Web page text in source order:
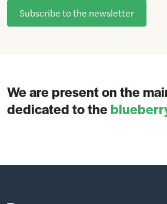
We are present on the
dedicated to the